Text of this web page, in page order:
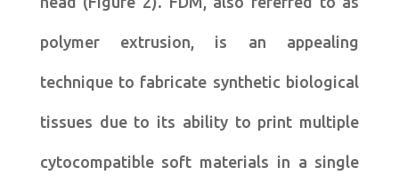
polymer extrusion, is an appealing
technique to fabricate synthetic biological
tissues due to its ability to print multiple
cytocompatible soft materials in a single